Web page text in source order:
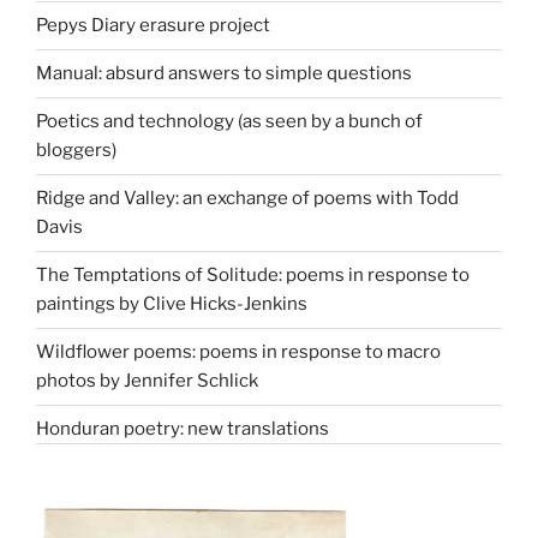
Pepys Diary erasure project
Manual: absurd answers to simple questions
Poetics and technology (as seen by a bunch of
bloggers)
Ridge and Valley: an exchange of poems with Todd
Davis
The Temptations of Solitude: poems in response to
paintings by Clive Hicks-Jenkins
Wildflower poems: poems in response to macro
photos by Jennifer Schlick
Honduran poetry: new translations